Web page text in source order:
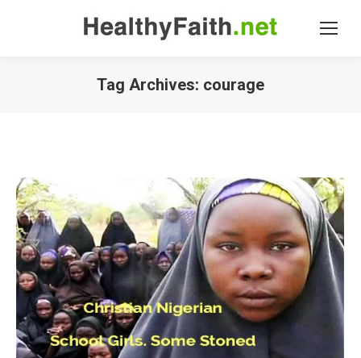
Tag Archives: courage